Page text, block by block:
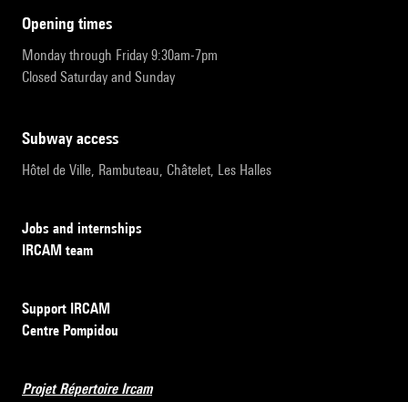
opening times
Monday through Friday 9:30am-7pm
Closed Saturday and Sunday
subway access
Hôtel de Ville, Rambuteau, Châtelet, Les Halles
Jobs and internships
IRCAM team
Support IRCAM
Centre Pompidou
Projet Répertoire Ircam